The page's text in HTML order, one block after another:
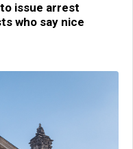
issue arrest
who say nice